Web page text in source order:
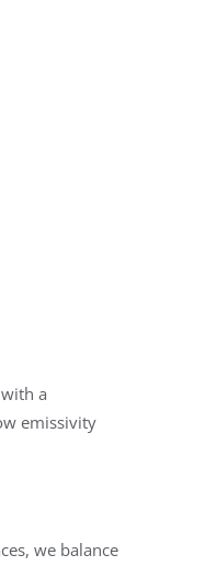
a
emissivity
we balance